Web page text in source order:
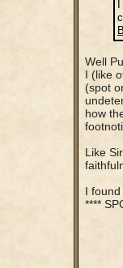
Well
I (like
(spot
how
Like
I
****